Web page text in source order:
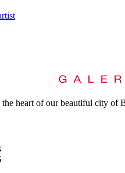
heart of our beautiful city of